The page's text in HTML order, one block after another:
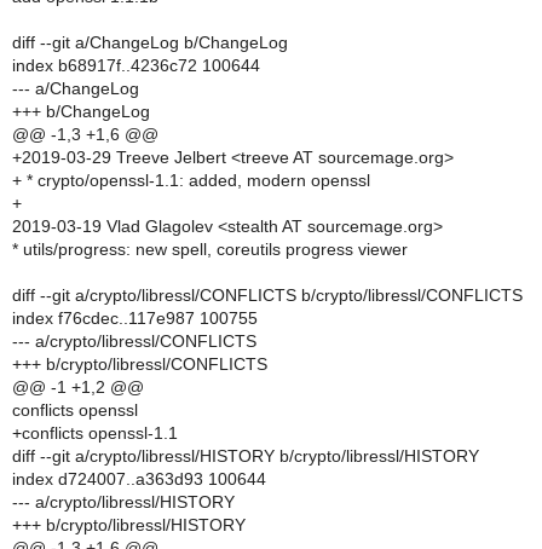
diff --git a/ChangeLog b/ChangeLog
index b68917f..4236c72 100644
--- a/ChangeLog
+++ b/ChangeLog
@@ -1,3 +1,6 @@
+2019-03-29 Treeve Jelbert <treeve AT sourcemage.org>
+ * crypto/openssl-1.1: added, modern openssl
+
2019-03-19 Vlad Glagolev <stealth AT sourcemage.org>
* utils/progress: new spell, coreutils progress viewer
diff --git a/crypto/libressl/CONFLICTS b/crypto/libressl/CONFLICTS
index f76cdec..117e987 100755
--- a/crypto/libressl/CONFLICTS
+++ b/crypto/libressl/CONFLICTS
@@ -1 +1,2 @@
conflicts openssl
+conflicts openssl-1.1
diff --git a/crypto/libressl/HISTORY b/crypto/libressl/HISTORY
index d724007..a363d93 100644
--- a/crypto/libressl/HISTORY
+++ b/crypto/libressl/HISTORY